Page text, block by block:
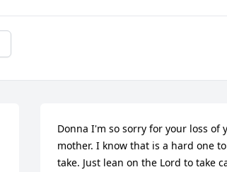
Donna I'm so sorry for your loss of
mother. I know that is a hard one to
take. Just lean on the Lord to take